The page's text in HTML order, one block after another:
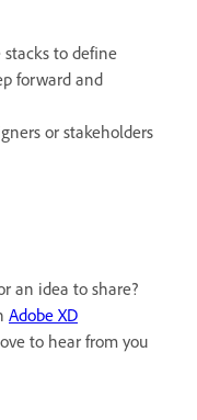
to define
forward and
or stakeholders
an idea to share?
Adobe XD
to hear from you